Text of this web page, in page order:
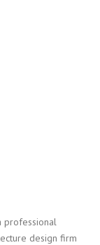
professional
design firm